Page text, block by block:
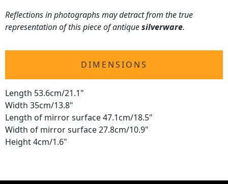
Reflections in photographs may detract from the true
representation of this piece of antiquesilverware.
DIMENSIONS
Length 53.6cm/21.1"
Width 35cm/13.8"
Length of mirror surface 47.1cm/18.5"
Width of mirror surface 27.8cm/10.9"
Height 4cm/1.6"